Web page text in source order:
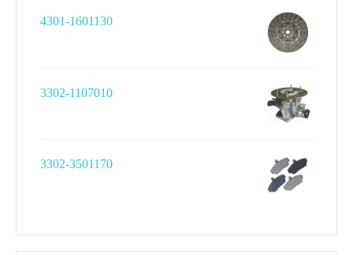
4301-1601130
3302-1107010
3302-3501170